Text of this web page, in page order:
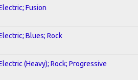
Fusion
Blues; Rock
(Heavy); Rock; Progressive